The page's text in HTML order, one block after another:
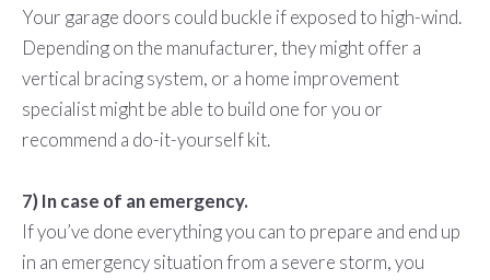
Your garage doors could buckle if exposed to high-wind.
Depending on the manufacturer, they might offer a
vertical bracing system, or a home improvement
specialist might be able to build one for you or
recommend a do-it-yourself kit.
7) In case of an emergency.
If you’ve done everything you can to prepare and end up
in an emergency situation from a severe storm, you